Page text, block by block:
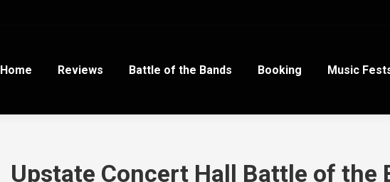
Home Reviews Battle of the Bands Booking Music
Upstate Concert Hall Battle of the